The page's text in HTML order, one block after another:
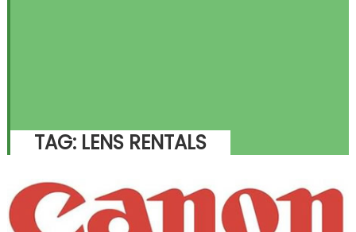
TAG: LENS RENTALS